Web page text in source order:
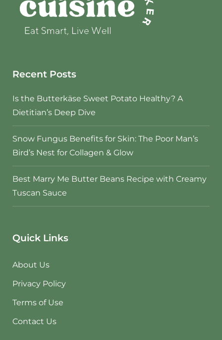
Recent Posts
Is the Butterkäse Sweet Potato Healthy? A
Dietitian’s Deep Dive
Snow Fungus Benefits for Skin: The Poor Man’s
Bird’s Nest for Collagen & Glow
Best Marry Me Butter Beans Recipe with Creamy
Tuscan Sauce
Quick Links
About Us
Privacy Policy
Terms of Use
Contact Us